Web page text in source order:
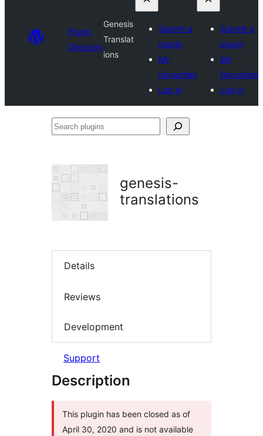
Plugin
Directory
Genesis
Translat
ions
Submit a
plugin
My
favourites
Log in
Submit a
plugin
My
favourites
Log in
Search
genesis-
translations
Details
Reviews
Development
Support
Description
This plugin has been closed as of
April 30, 2020 and is not available